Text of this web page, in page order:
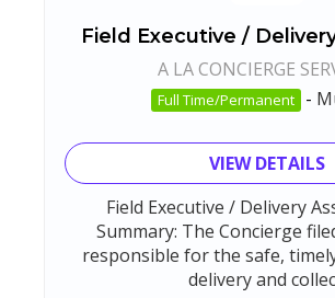
Field Executive /
A LA CONCIERGE
Full Time/Permanent -
VIEW DETAILS
Field Executive / Delivery
Summary: The Concierge
responsible for the safe,
delivery and